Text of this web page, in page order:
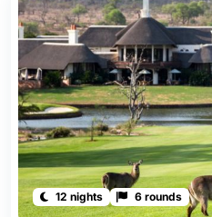
12 nights 6 rounds